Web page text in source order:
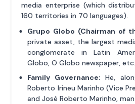
media enterprise (which
160 territories in 70 languages).
Grupo Globo (Chairman of
private asset, the largest
conglomerate in Latin
Globo, O Globo newspaper,
Family Governance: He,
Roberto Irineu Marinho (Vice
and José Roberto Marinho,